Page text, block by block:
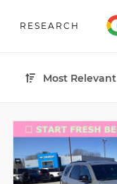
RESEARCH
Most Relevant